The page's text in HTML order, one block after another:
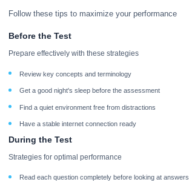
Follow these tips to maximize your performance
Before the Test
Prepare effectively with these strategies
Review key concepts and terminology
Get a good night's sleep before the assessment
Find a quiet environment free from distractions
Have a stable internet connection ready
During the Test
Strategies for optimal performance
Read each question completely before looking at answers